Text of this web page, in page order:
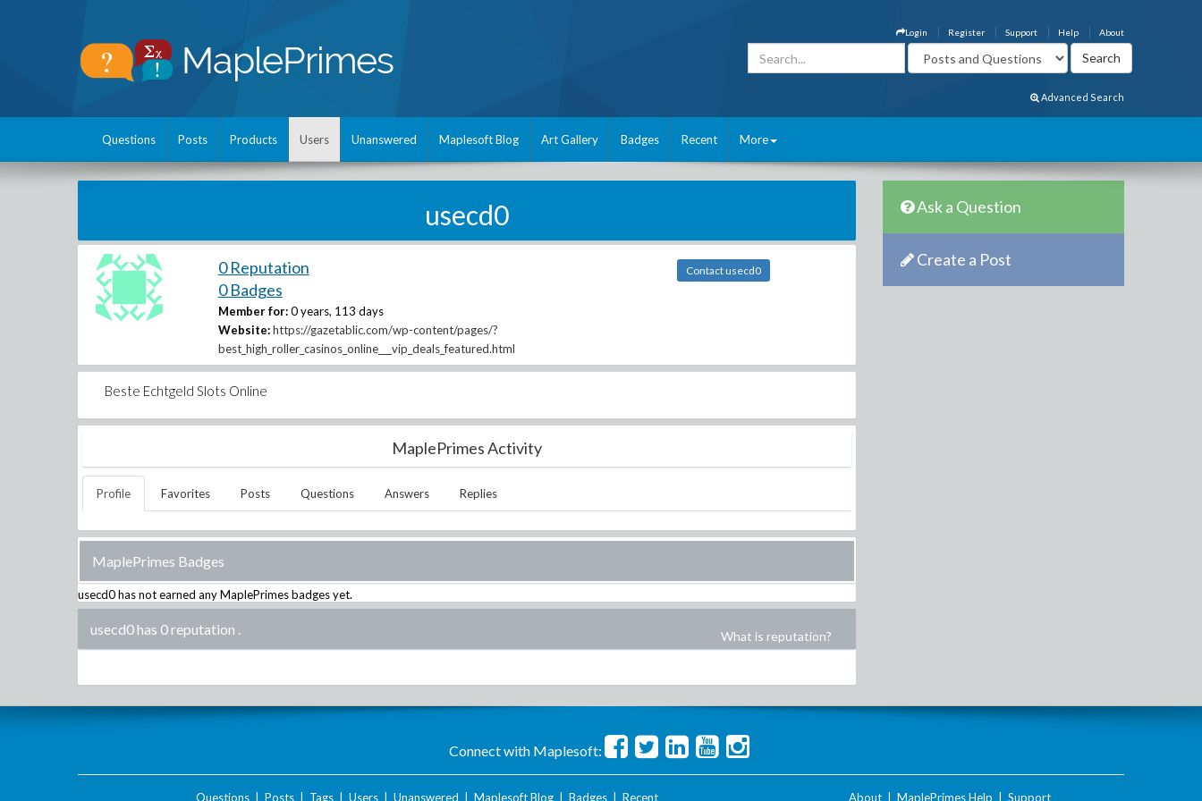
About
Help
Support
Register
Login
Advanced Search
Questions Posts Products Users Unanswered Maplesoft Blog Art Gallery Badges Recent More
usecd0
0 Reputation
0 Badges
Member for: 0 years, 113 days
Website: https://gazetablic.com/wp-content/pages/?
best_high_roller_casinos_online___vip_deals_featured.html
Contact usecd0
Beste Echtgeld Slots Online
MaplePrimes Activity
Profile Favorites Posts Questions Answers Replies
MaplePrimes Badges
usecd0has not earned any MaplePrimes badges yet.
usecd0 has 0 reputation . What is reputation?
Ask a Question
Create a Post
Connect with Maplesoft:
Questions| Posts| Tags| Users| Unanswered Maplesoft Blog| Badges| Recent About MaplePrimes Help Support